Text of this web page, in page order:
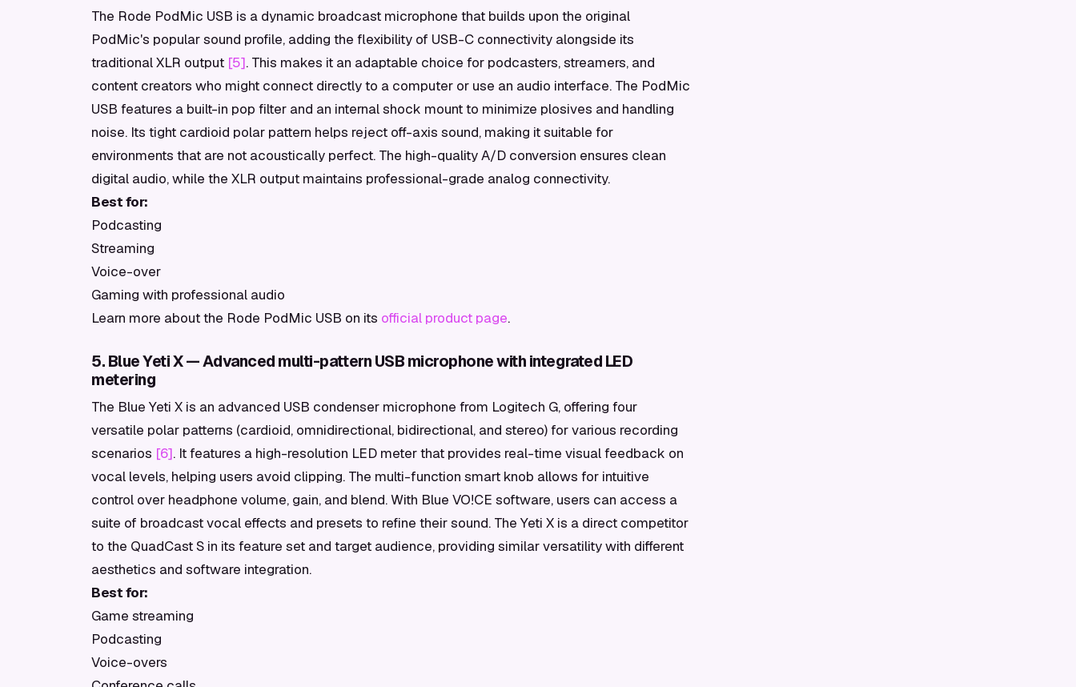
The Rode PodMic USB is a dynamic broadcast microphone that builds upon the original
PodMic's popular sound profile, adding the flexibility of USB-C connectivity alongside its
traditional XLR output [5]. This makes it an adaptable choice for podcasters, streamers, and
content creators who might connect directly to a computer or use an audio interface. The PodMic
USB features a built-in pop filter and an internal shock mount to minimize plosives and handling
noise. Its tight cardioid polar pattern helps reject off-axis sound, making it suitable for
environments that are not acoustically perfect. The high-quality A/D conversion ensures clean
digital audio, while the XLR output maintains professional-grade analog connectivity.
Best for:
Podcasting
Streaming
Voice-over
Gaming with professional audio
Learn more about the Rode PodMic USB on its official product page.
5. Blue Yeti X — Advanced multi-pattern USB microphone with integrated LED
metering
The Blue Yeti X is an advanced USB condenser microphone from Logitech G, offering four
versatile polar patterns (cardioid, omnidirectional, bidirectional, and stereo) for various recording
scenarios [6]. It features a high-resolution LED meter that provides real-time visual feedback on
vocal levels, helping users avoid clipping. The multi-function smart knob allows for intuitive
control over headphone volume, gain, and blend. With Blue VO!CE software, users can access a
suite of broadcast vocal effects and presets to refine their sound. The Yeti X is a direct competitor
to the QuadCast S in its feature set and target audience, providing similar versatility with different
aesthetics and software integration.
Best for:
Game streaming
Podcasting
Voice-overs